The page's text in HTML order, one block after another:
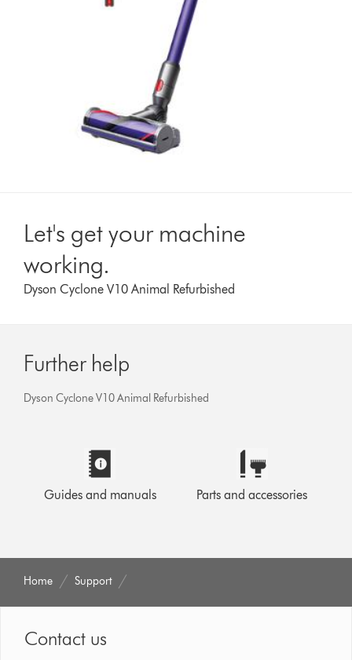
Let's get your machine
working.
Dyson Cyclone V10 Animal Refurbished
Further help
Dyson Cyclone V10 Animal Refurbished
Guides and manuals Parts and accessories
Home Support
Contact us